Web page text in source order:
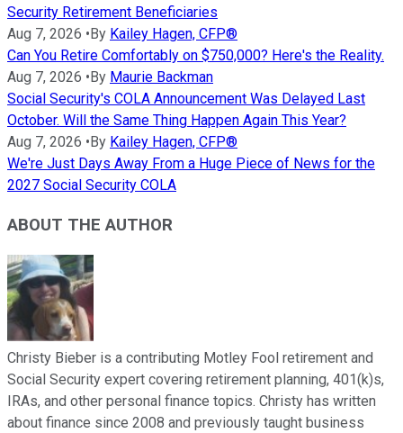
Security Retirement Beneficiaries
Aug 7, 2026 •By Kailey Hagen, CFP®
Can You Retire Comfortably on $750,000? Here's the Reality.
Aug 7, 2026 •By Maurie Backman
Social Security's COLA Announcement Was Delayed Last
October. Will the Same Thing Happen Again This Year?
Aug 7, 2026 •By Kailey Hagen, CFP®
We're Just Days Away From a Huge Piece of News for the
2027 Social Security COLA
ABOUT THE AUTHOR
Christy Bieber is a contributing Motley Fool retirement and
Social Security expert covering retirement planning, 401(k)s,
IRAs, and other personal finance topics. Christy has written
about finance since 2008 and previously taught business